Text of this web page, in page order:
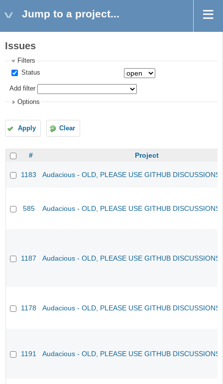
Jump to a project...
Issues
Filters
Status
Add filter
Options
Apply Clear
# Project
1183 Audacious - OLD, PLEASE USE GITHUB
585 Audacious - OLD, PLEASE USE GITHUB
1187 Audacious - OLD, PLEASE USE GITHUB
1178 Audacious - OLD, PLEASE USE GITHUB
1191 Audacious - OLD, PLEASE USE GITHUB